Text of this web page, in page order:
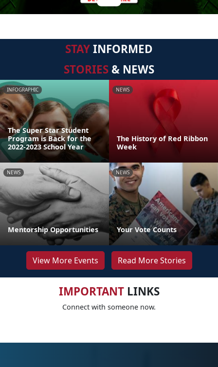
STAYINFORMED
STORIES & NEWS
INFOGRAPHIC
The Super Star Student
Program is Back for the
2022-2023 School Year
NEWS
The History of Red Ribbon
Week
NEWS
Mentorship Opportunities
NEWS
Your Vote Counts
View More Events Read More Stories
IMPORTANTLINKS
Connect with someone now.